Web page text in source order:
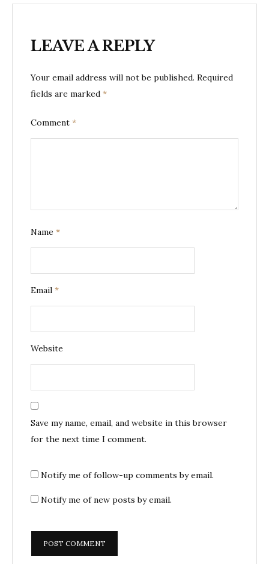
LEAVE A REPLY
Your email address will not be published. Required
fields are marked *
Comment *
Name *
Email *
Website
Save my name, email, and website in this browser
for the next time I comment.
Notify me of follow-up comments by email.
Notify me of new posts by email.